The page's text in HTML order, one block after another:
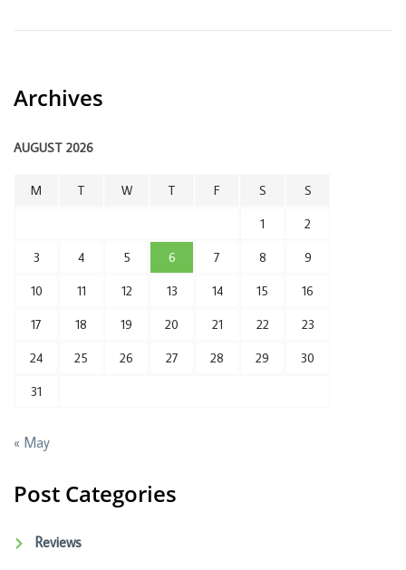
Archives
AUGUST 2026
M T W T F S S
1 2
3 4 5 6 7 8 9
10 11 12 13 14 15 16
17 18 19 20 21 22 23
24 25 26 27 28 29 30
31
« May
Post Categories
Reviews